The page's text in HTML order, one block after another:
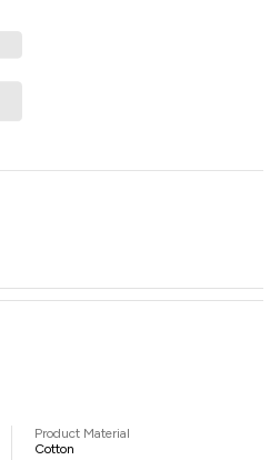
Product Material
Cotton